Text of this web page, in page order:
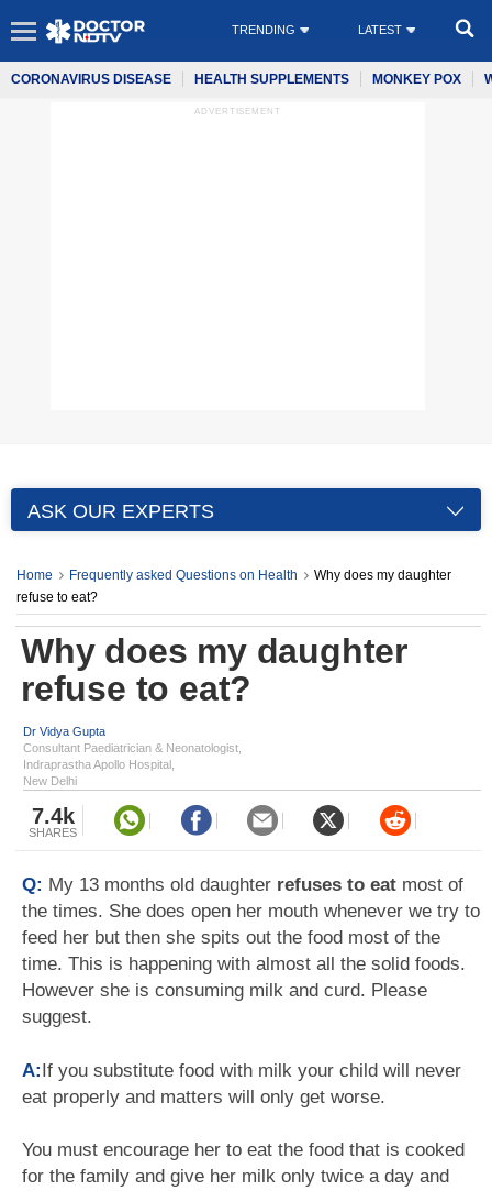
TRENDING LATEST
CORONAVIRUS DISEASE HEALTH SUPPLEMENTS MONKEY POX
ADVERTISEMENT
ASK OUR EXPERTS
Home Frequently asked Questions on Health
Why does my daughter
refuse to eat?
Why does my daughter
refuse to eat?
Dr Vidya Gupta
Consultant Paediatrician & Neonatologist,
Indraprastha Apollo Hospital,
New Delhi
7.4k
SHARES
Q: My 13 months old daughter refuses to eat most of
the times. She does open her mouth whenever we try to
feed her but then she spits out the food most of the
time. This is happening with almost all the solid foods.
However she is consuming milk and curd. Please
suggest.
A:If you substitute food with milk your child will never
eat properly and matters will only get worse.
You must encourage her to eat the food that is cooked
for the family and give her milk only twice a day and